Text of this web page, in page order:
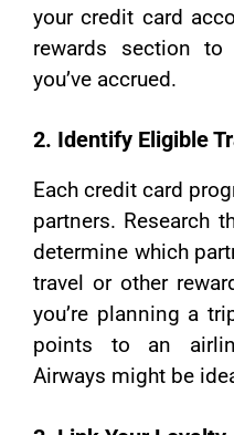
your credit card
rewards section
you’ve accrued.
2. Identify Eligible
Each credit card
partners. Research
determine which
travel or other
you’re planning a
points to an
Airways might be